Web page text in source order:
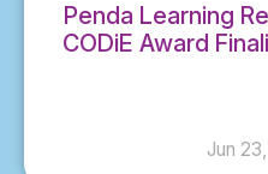
Penda Learning
CODiE Award
Jun